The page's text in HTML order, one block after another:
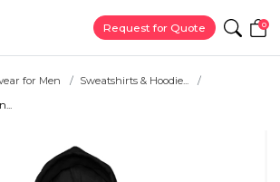
Request for Quote 0
for Men
Sweatshirts & Hoodie...